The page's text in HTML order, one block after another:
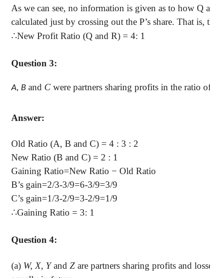
As we can see, no information is given as to how Q
calculated just by crossing out the P’s share. That is,
∴New Profit Ratio (Q and R) = 4: 1
Question 3:
A, B and C were partners sharing profits in the ratio
Answer:
Old Ratio (A, B and C) = 4 : 3 : 2
New Ratio (B and C) = 2 : 1
Gaining Ratio=New Ratio − Old Ratio
B’s gain=2/3-3/9=6-3/9=3/9
C’s gain=1/3-2/9=3-2/9=1/9
∴Gaining Ratio = 3: 1
Question 4:
(a) W, X, Yand Z are partners sharing profits and